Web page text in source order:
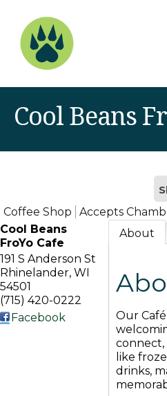
Cool Beans
Coffee Shop Accepts
Cool Beans
FroYo Cafe
191 S Anderson St
Rhinelander, WI
54501
(715) 420-0222
Facebook
About
Our
connect,
like
drinks,